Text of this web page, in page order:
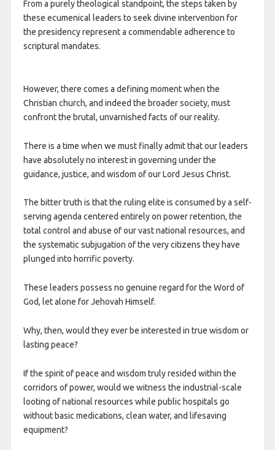
From a purely theological standpoint, the steps taken by
these ecumenical leaders to seek divine intervention for
the presidency represent a commendable adherence to
scriptural mandates.
However, there comes a defining moment when the
Christian church, and indeed the broader society, must
confront the brutal, unvarnished facts of our reality.
There is a time when we must finally admit that our leaders
have absolutely no interest in governing under the
guidance, justice, and wisdom of our Lord Jesus Christ.
The bitter truth is that the ruling elite is consumed by a self-
serving agenda centered entirely on power retention, the
total control and abuse of our vast national resources, and
the systematic subjugation of the very citizens they have
plunged into horrific poverty.
These leaders possess no genuine regard for the Word of
God, let alone for Jehovah Himself.
Why, then, would they ever be interested in true wisdom or
lasting peace?
If the spirit of peace and wisdom truly resided within the
corridors of power, would we witness the industrial-scale
looting of national resources while public hospitals go
without basic medications, clean water, and lifesaving
equipment?